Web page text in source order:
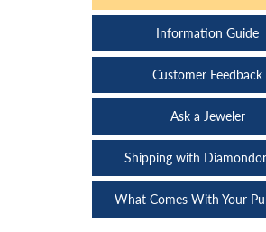
Information Guide
Customer Feedback
Ask a Jeweler
Shipping with
What Comes With Your